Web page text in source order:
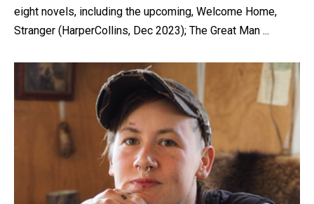
eight novels, including the upcoming, Welcome Home,
Stranger (HarperCollins, Dec 2023); The Great Man ...